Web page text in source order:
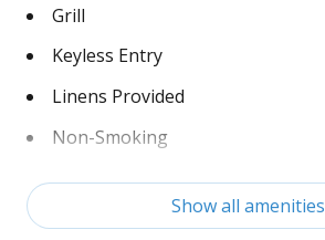
Grill
Keyless Entry
Linens Provided
Non-Smoking
Washer and Dryer
Show all amenities